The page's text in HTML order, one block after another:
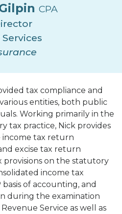
CPA
Services
tax compliance and
entities, both public
Working primarily in the
tax practice, Nick provides
tax return
excise tax return
provisions on the statutory
income tax
of accounting, and
during the examination
Service as well as